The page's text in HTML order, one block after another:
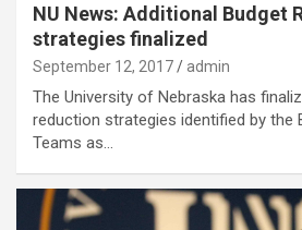
NU News: Additional Budget
strategies finalized
September 12, 2017 admin
The University of Nebraska has
reduction strategies identified by the
Teams as…